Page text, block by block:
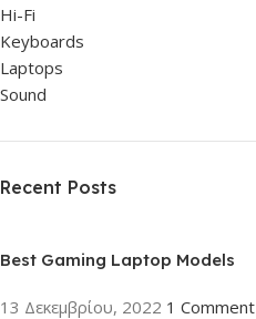
Hi-Fi
Keyboards
Laptops
Sound
Recent Posts
Best Gaming Laptop Models
13 Δεκεμβρίου, 2022 1 Comment